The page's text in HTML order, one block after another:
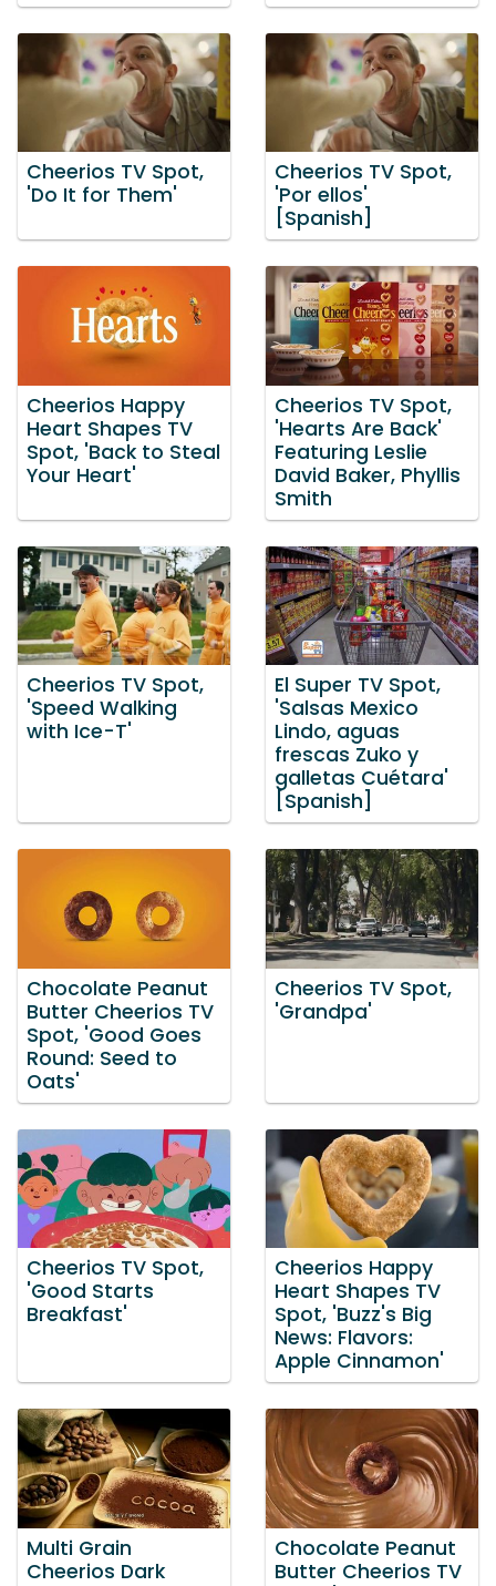
Cheerios TV Spot,
'Do It for Them'
Cheerios TV Spot,
'Por ellos'
[Spanish]
Cheerios Happy
Heart Shapes TV
Spot, 'Back to Steal
Your Heart'
Cheerios TV Spot,
'Hearts Are Back'
Featuring Leslie
David Baker, Phyllis
Smith
Cheerios TV Spot,
'Speed Walking
with Ice-T'
El Super TV Spot,
'Salsas Mexico
Lindo, aguas
frescas Zuko y
galletas Cuétara'
[Spanish]
Chocolate Peanut
Butter Cheerios TV
Spot, 'Good Goes
Round: Seed to
Oats'
Cheerios TV Spot,
'Grandpa'
Cheerios TV Spot,
'Good Starts
Breakfast'
Cheerios Happy
Heart Shapes TV
Spot, 'Buzz's Big
News: Flavors:
Apple Cinnamon'
Multi Grain
Cheerios Dark
Chocolate Peanut
Butter Cheerios TV